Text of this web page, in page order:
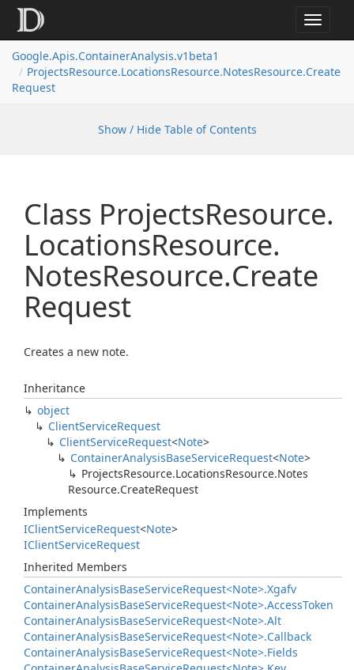
Toggle
Google.Apis.ContainerAnalysis.v1beta1
ProjectsResource.LocationsResource.NotesResource.Create
Request
Show / Hide Table of Contents
Class ProjectsResource.
LocationsResource.
NotesResource.Create
Request
Creates a new note.
Inheritance
object
ClientServiceRequest
ClientServiceRequest<Note>
ContainerAnalysisBaseServiceRequest<Note>
ProjectsResource.LocationsResource.Notes
Resource.CreateRequest
Implements
IClientServiceRequest<Note>
IClientServiceRequest
Inherited Members
ContainerAnalysisBaseServiceRequest<Note>.Xgafv
ContainerAnalysisBaseServiceRequest<Note>.AccessToken
ContainerAnalysisBaseServiceRequest<Note>.Alt
ContainerAnalysisBaseServiceRequest<Note>.Callback
ContainerAnalysisBaseServiceRequest<Note>.Fields